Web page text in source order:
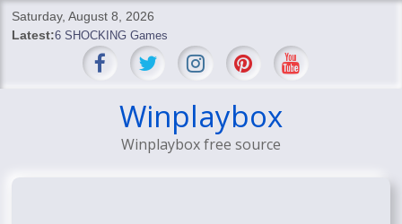
SkipSaturday, August 8, 2026
Latest:6 SHOCKING Games
BREAKING: Skyblivion
SHOCKING Games
SHOCKING: MindsEye Boss Leaks INSANE $1M Media
Winplaybox
Winplaybox free source